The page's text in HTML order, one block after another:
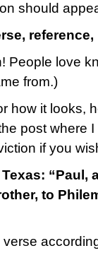
should
People love
from.)
how it looks,
post where
if you
“Paul,
to